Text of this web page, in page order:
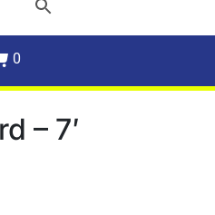
0
– 7′